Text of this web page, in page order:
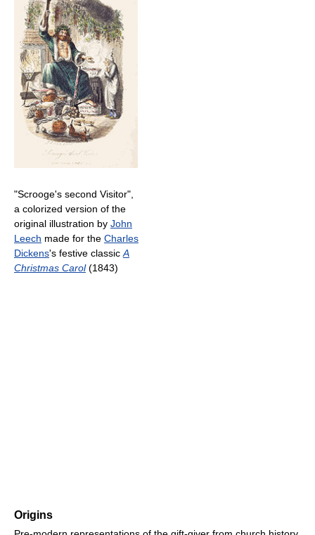
"Scrooge's second Visitor",
a colorized version of the
original illustration by John
Leech made for the Charles
Dickens's festive classicA
Christmas Carol(1843)
Origins